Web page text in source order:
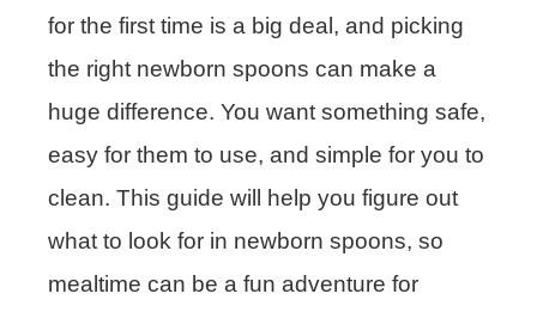
for the first time is a big deal, and picking
the right newborn spoons can make a
huge difference. You want something safe,
easy for them to use, and simple for you to
clean. This guide will help you figure out
what to look for in newborn spoons, so
mealtime can be a fun adventure for